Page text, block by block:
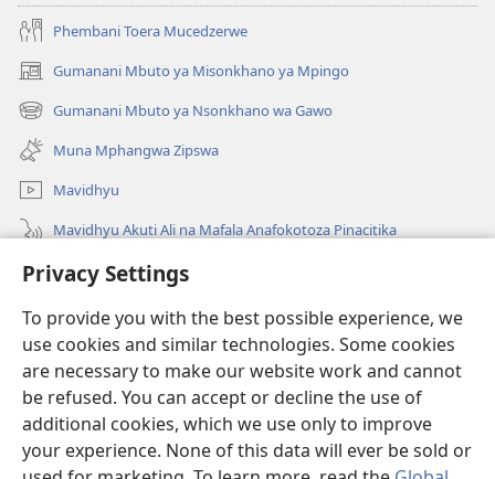
Privacy Settings
To provide you with the best possible experience, we
use cookies and similar technologies. Some cookies
are necessary to make our website work and cannot
be refused. You can accept or decline the use of
additional cookies, which we use only to improve
your experience. None of this data will ever be sold or
Phembani Toera Mucedzerwe
Gumanani Mbuto ya Misonkhano ya Mpingo
(opens
new
window)
Gumanani Mbuto ya Nsonkhano wa Gawo
(opens
new
window)
Muna Mphangwa Zipswa
Mavidhyu
Mavidhyu Akuti Ali na Mafala Anafokotoza Pinacitika
Fufudzani
Pyakupereka
(opens
new
window)BHIBHLIYOTEKA MU INTERNETI ya Torre de Vigia™
(opens
new
JW Hub ®
(opens
new